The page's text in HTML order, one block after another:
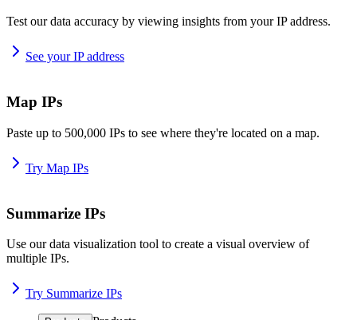
Test our data accuracy by viewing insights from your IP address.
See your IP address
Map IPs
Paste up to 500,000 IPs to see where they're located on a map.
Try Map IPs
Summarize IPs
Use our data visualization tool to create a visual overview of
multiple IPs.
Try Summarize IPs